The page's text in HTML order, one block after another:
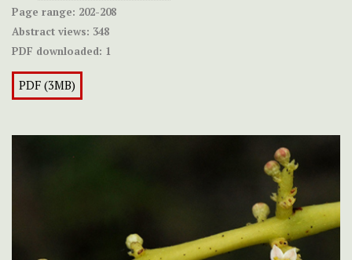
Page range: 202-208
Abstract views: 348
PDF downloaded: 1
PDF (3MB)